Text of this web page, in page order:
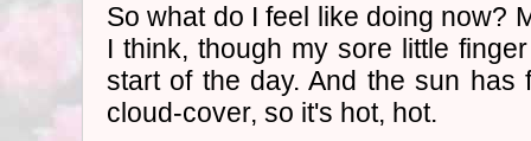
So what do I feel like doing now?
I think, though my sore little
start of the day. And the sun has
cloud-cover, so it's hot, hot.